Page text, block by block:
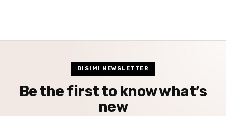
DISIMI NEWSLETTER
Be the first to know what’s
new